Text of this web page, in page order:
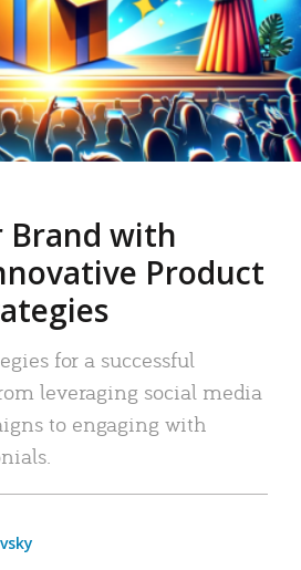
Brand with
Product
for a successful
leveraging social media
to engaging with